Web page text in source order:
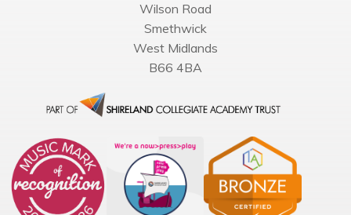
Wilson Road
Smethwick
West Midlands
B66 4BA